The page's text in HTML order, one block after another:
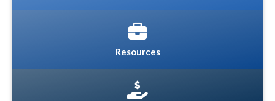
Resources